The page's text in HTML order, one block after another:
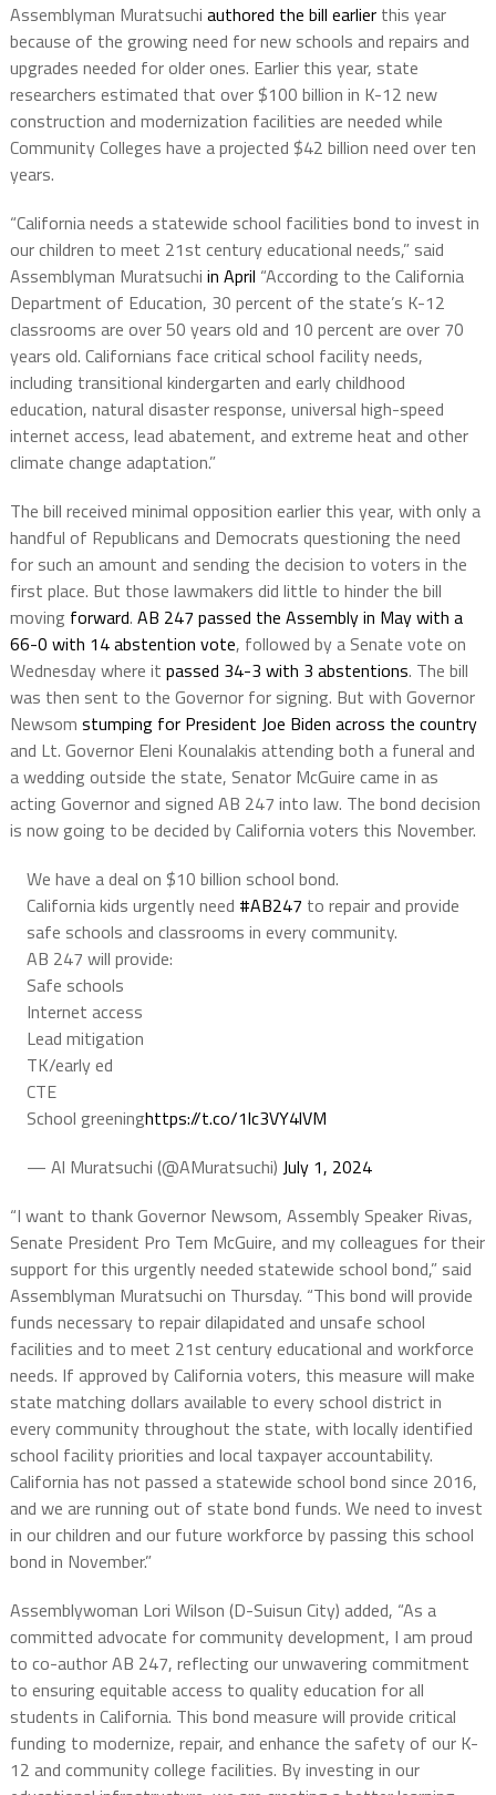
Assemblyman Muratsuchi authored the bill earlierthis year
because of the growing need for new schools and repairs and
upgrades needed for older ones. Earlier this year, state
researchers estimated that over $100 billion in K-12 new
construction and modernization facilities are needed while
Community Colleges have a projected $42 billion need over ten
years.
“California needs a statewide school facilities bond to invest in
our children to meet 21st century educational needs,” said
Assemblyman Muratsuchi in April “According to the California
Department of Education, 30 percent of the state’s K-12
classrooms are over 50 years old and 10 percent are over 70
years old. Californians face critical school facility needs,
including transitional kindergarten and early childhood
education, natural disaster response, universal high-speed
internet access, lead abatement, and extreme heat and other
climate change adaptation.”
The bill received minimal opposition earlier this year, with only a
handful of Republicans and Democrats questioning the need
for such an amount and sending the decision to voters in the
first place. But those lawmakers did little to hinder the bill
moving forward. AB 247 passed the Assembly in May with a
66-0 with 14 abstention vote, followed by a Senate vote on
Wednesday where it passed 34-3 with 3 abstentions. The bill
was then sent to the Governor for signing. But with Governor
Newsom stumping for President Joe Biden across the country
and Lt. Governor Eleni Kounalakis attending both a funeral and
a wedding outside the state, Senator McGuire came in as
acting Governor and signed AB 247 into law. The bond decision
is now going to be decided by California voters this November.
We have a deal on $10 billion school bond.
California kids urgently need #AB247 to repair and provide
safe schools and classrooms in every community.
AB 247 will provide:
Safe schools
Internet access
Lead mitigation
TK/early ed
CTE
School greeninghttps://t.co/1lc3VY4lVM
— Al Muratsuchi (@AMuratsuchi) July 1, 2024
“I want to thank Governor Newsom, Assembly Speaker Rivas,
Senate President Pro Tem McGuire, and my colleagues for their
support for this urgently needed statewide school bond,” said
Assemblyman Muratsuchi on Thursday. “This bond will provide
funds necessary to repair dilapidated and unsafe school
facilities and to meet 21st century educational and workforce
needs. If approved by California voters, this measure will make
state matching dollars available to every school district in
every community throughout the state, with locally identified
school facility priorities and local taxpayer accountability.
California has not passed a statewide school bond since 2016,
and we are running out of state bond funds. We need to invest
in our children and our future workforce by passing this school
bond in November.”
Assemblywoman Lori Wilson (D-Suisun City) added, “As a
committed advocate for community development, I am proud
to co-author AB 247, reflecting our unwavering commitment
to ensuring equitable access to quality education for all
students in California. This bond measure will provide critical
funding to modernize, repair, and enhance the safety of our K-
12 and community college facilities. By investing in our